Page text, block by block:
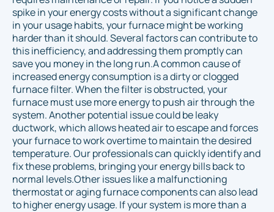
spike in your energy costs without a significant change
in your usage habits, your furnace might be working
harder than it should. Several factors can contribute to
this inefficiency, and addressing them promptly can
save you money in the long run.A common cause of
increased energy consumption is a dirty or clogged
furnace filter. When the filter is obstructed, your
furnace must use more energy to push air through the
system. Another potential issue could be leaky
ductwork, which allows heated air to escape and forces
your furnace to work overtime to maintain the desired
temperature. Our professionals can quickly identify and
fix these problems, bringing your energy bills back to
normal levels.Other issues like a malfunctioning
thermostat or aging furnace components can also lead
to higher energy usage. If your system is more than a